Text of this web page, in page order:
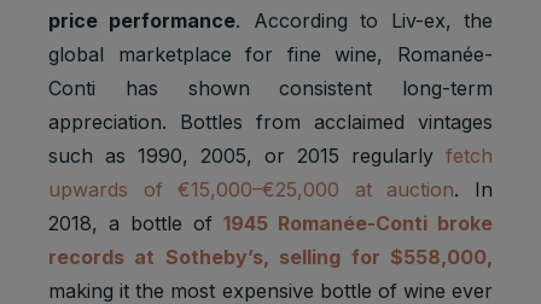
price performance. According to Liv-ex, the
global marketplace for fine wine, Romanée-
Conti has shown consistent long-term
appreciation. Bottles from acclaimed vintages
such as 1990, 2005, or 2015 regularly fetch
upwards of €15,000–€25,000 at auction. In
2018, a bottle of 1945 Romanée-Conti broke
records at Sotheby’s, selling for $558,000,
making it the most expensive bottle of wine ever